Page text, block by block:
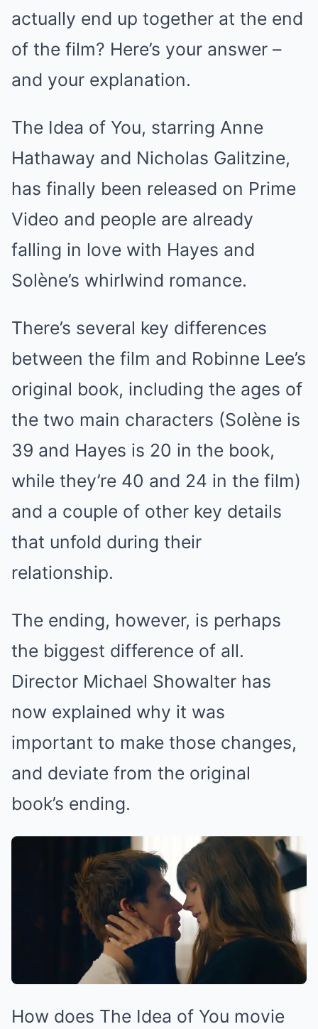
actually end up together at the end
of the film? Here’s your answer –
and your explanation.
The Idea of You, starring Anne
Hathaway and Nicholas Galitzine,
has finally been released on Prime
Video and people are already
falling in love with Hayes and
Solène’s whirlwind romance.
There’s several key differences
between the film and Robinne Lee’s
original book, including the ages of
the two main characters (Solène is
39 and Hayes is 20 in the book,
while they’re 40 and 24 in the film)
and a couple of other key details
that unfold during their
relationship.
The ending, however, is perhaps
the biggest difference of all.
Director Michael Showalter has
now explained why it was
important to make those changes,
and deviate from the original
book’s ending.
How does The Idea of You movie